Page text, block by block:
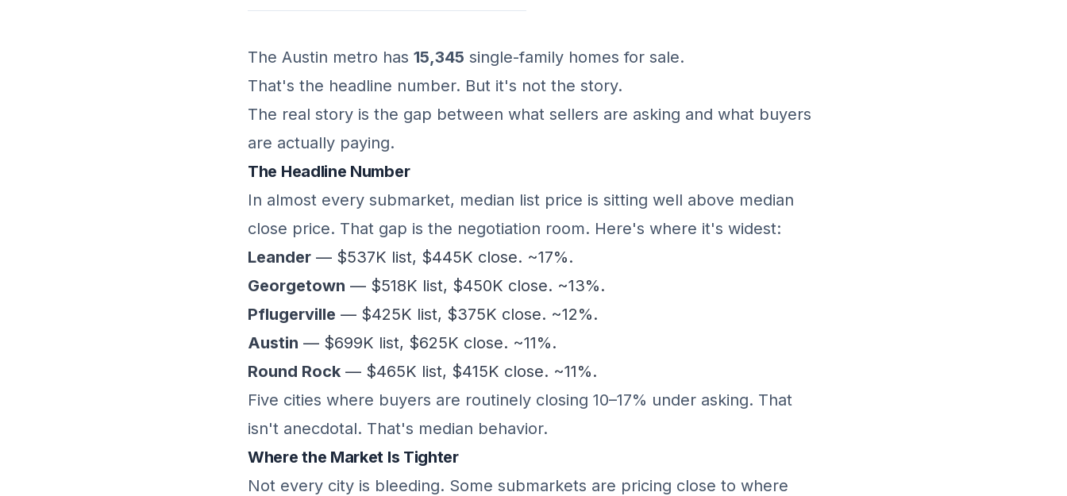
The Austin metro has 15,345 single-family homes for sale.
That's the headline number. But it's not the story.
The real story is the gap between what sellers are asking and what buyers
are actually paying.
The Headline Number
In almost every submarket, median list price is sitting well above median
close price. That gap is the negotiation room. Here's where it's widest:
Leander — $537K list, $445K close. ~17%.
Georgetown — $518K list, $450K close. ~13%.
Pflugerville — $425K list, $375K close. ~12%.
Austin — $699K list, $625K close. ~11%.
Round Rock — $465K list, $415K close. ~11%.
Five cities where buyers are routinely closing 10–17% under asking. That
isn't anecdotal. That's median behavior.
Where the Market Is Tighter
Not every city is bleeding. Some submarkets are pricing close to where